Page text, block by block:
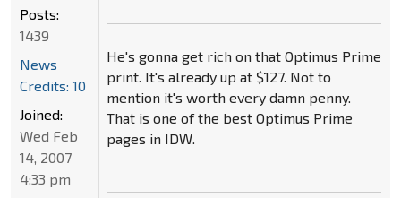
He's gonna get rich on that Optimus Prime
print. It's already up at $127. Not to
mention it's worth every damn penny.
That is one of the best Optimus Prime
pages in IDW.
Posts:
1439
News
Credits: 10
Joined:
Wed Feb
14, 2007
4:33 pm